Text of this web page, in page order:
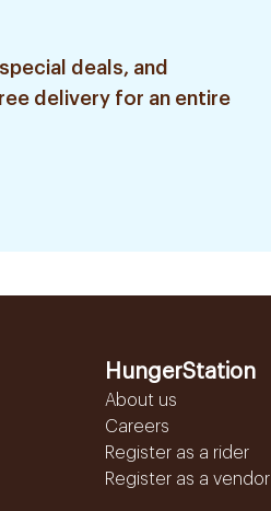
deals, and
delivery for an entire
HungerStation
About us
Careers
Register as a rider
Register as a vendor